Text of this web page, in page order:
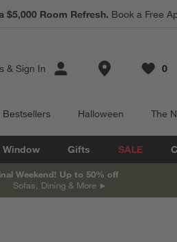
$5,000 Room Refresh. Book a Free
& Sign In Store Locations
Favorites
0
items
Bestsellers Halloween The
Window Gifts SALE
Weekend! Up to 50% off
Sofas, Dining & More